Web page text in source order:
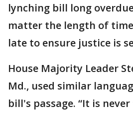
lynching bill long
matter the length of
late to ensure justice is
House Majority Leader
Md., used similar
bill's passage. “It is